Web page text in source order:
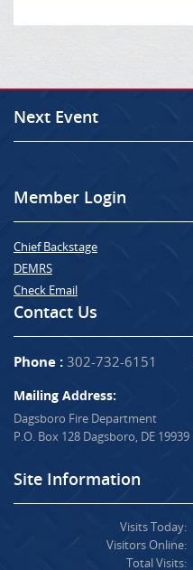
Next Event
Member Login
Chief Backstage
DEMRS
Check Email
Contact Us
Phone : 302-732-6151
Mailing Address:
Dagsboro Fire Department
P.O. Box 128 Dagsboro, DE 19939
Site Information
Visits Today:
Visitors Online:
Total Visits: